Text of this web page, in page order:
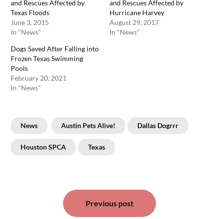
and Rescues Affected by
Texas Floods
June 3, 2015
In "News"
and Rescues Affected by
Hurricane Harvey
August 29, 2017
In "News"
Dogs Saved After Falling into
Frozen Texas Swimming
Pools
February 20, 2021
In "News"
News Austin Pets Alive! Dallas Dogrrr
Houston SPCA Texas
navigation
Previous post